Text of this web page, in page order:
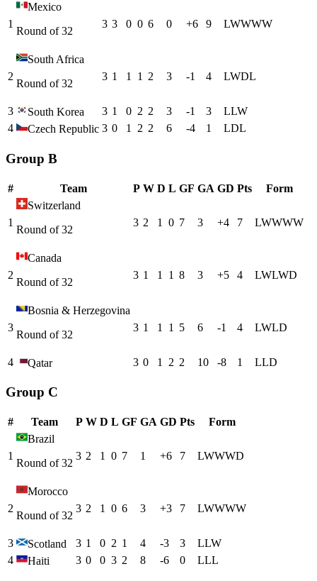
1
Mexico
Round of 32
3 3 0 0 6 0 +6 9 LWWWW
2
South Africa
Round of 32
3 1 1 1 2 3 -1 4 LWDL
3 South Korea 3 1 0 2 2 3 -1 3 LLW
4
Czech Republic 3 0 1 2 2 6 -4 1 LDL
Group B
# Team P W D L GF GA GD Pts Form
1
Switzerland
Round of 32
3 2 1 0 7 3 +4 7 LWWWW
2
Canada
Round of 32
3 1 1 1 8 3 +5 4 LWLWD
3
Bosnia & Herzegovina
Round of 32
3 1 1 1 5 6 -1 4 LWLD
4 Qatar 3 0 1 2 2 10 -8 1 LLD
Group C
# Team P W D L GF GA GD Pts Form
1
Brazil
Round of 32
3 2 1 0 7 1 +6 7 LWWWD
2
Morocco
Round of 32
3 2 1 0 6 3 +3 7 LWWWW
3 Scotland 3 1 0 2 1 4 -3 3 LLW
4
Haiti 3 0 0 3 2 8 -6 0 LLL